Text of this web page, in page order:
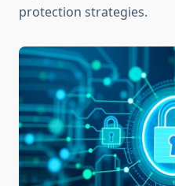
protection strategies.